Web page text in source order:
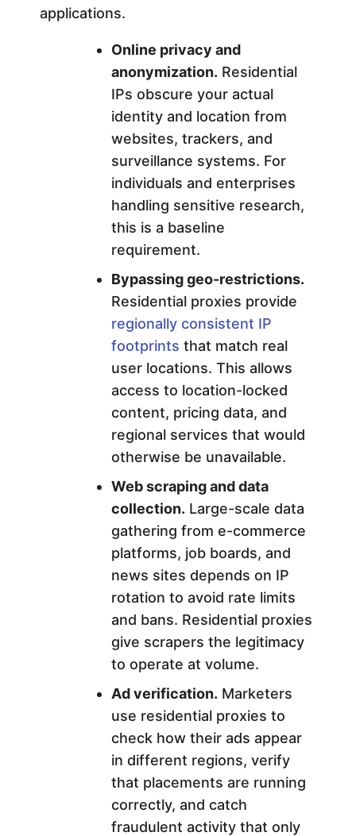
applications.
Online privacy and
anonymization. Residential
IPs obscure your actual
identity and location from
websites, trackers, and
surveillance systems. For
individuals and enterprises
handling sensitive research,
this is a baseline
requirement.
Bypassing geo-restrictions.
Residential proxies provide
regionally consistent IP
footprints that match real
user locations. This allows
access to location-locked
content, pricing data, and
regional services that would
otherwise be unavailable.
Web scraping and data
collection. Large-scale data
gathering from e-commerce
platforms, job boards, and
news sites depends on IP
rotation to avoid rate limits
and bans. Residential proxies
give scrapers the legitimacy
to operate at volume.
Ad verification. Marketers
use residential proxies to
check how their ads appear
in different regions, verify
that placements are running
correctly, and catch
fraudulent activity that only